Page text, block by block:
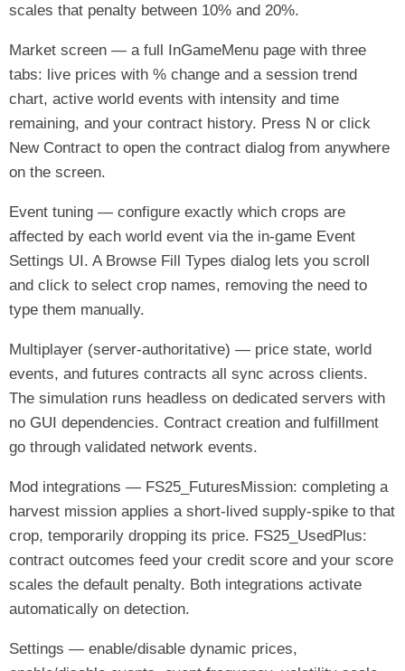
scales that penalty between 10% and 20%.
Market screen — a full InGameMenu page with three
tabs: live prices with % change and a session trend
chart, active world events with intensity and time
remaining, and your contract history. Press N or click
New Contract to open the contract dialog from anywhere
on the screen.
Event tuning — configure exactly which crops are
affected by each world event via the in-game Event
Settings UI. A Browse Fill Types dialog lets you scroll
and click to select crop names, removing the need to
type them manually.
Multiplayer (server-authoritative) — price state, world
events, and futures contracts all sync across clients.
The simulation runs headless on dedicated servers with
no GUI dependencies. Contract creation and fulfillment
go through validated network events.
Mod integrations — FS25_FuturesMission: completing a
harvest mission applies a short-lived supply-spike to that
crop, temporarily dropping its price. FS25_UsedPlus:
contract outcomes feed your credit score and your score
scales the default penalty. Both integrations activate
automatically on detection.
Settings — enable/disable dynamic prices,